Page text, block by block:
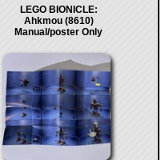
LEGO BIONICLE:
Ahkmou (8610)
Manual/poster Only